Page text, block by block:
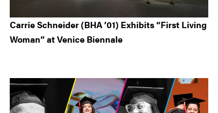
Carrie Schneider (BHA ’01) Exhibits “First Living
Woman” at Venice Biennale